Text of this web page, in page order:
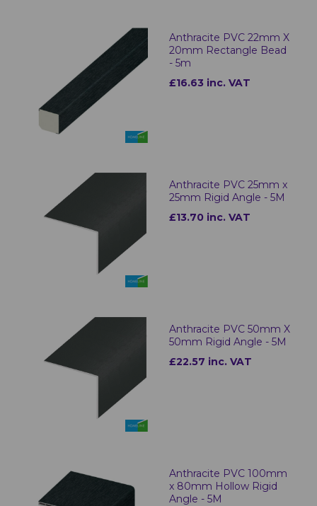
Anthracite PVC 22mm X
20mm Rectangle Bead
- 5m
£16.63 inc. VAT
Anthracite PVC 25mm x
25mm Rigid Angle - 5M
£13.70 inc. VAT
Anthracite PVC 50mm X
50mm Rigid Angle - 5M
£22.57 inc. VAT
Anthracite PVC 100mm
x 80mm Hollow Rigid
Angle - 5M